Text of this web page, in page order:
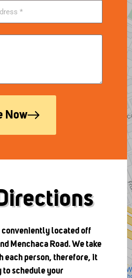
Now
conveniently located off
Menchaca Road. We take
each person, therefore, it
to schedule your